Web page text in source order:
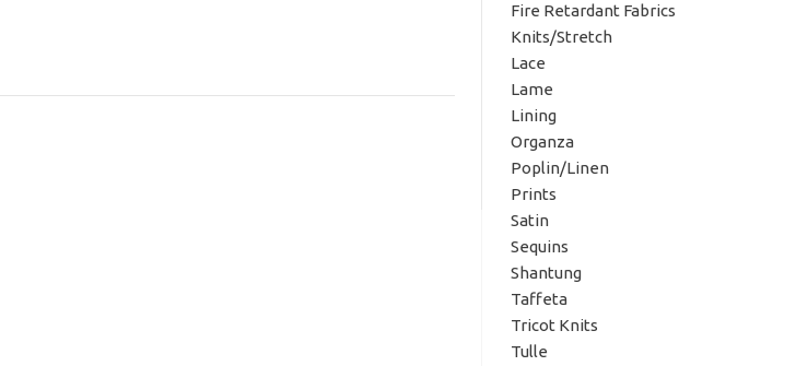
Fire Retardant Fabrics
Knits/Stretch
Lace
Lame
Lining
Organza
Poplin/Linen
Prints
Satin
Sequins
Shantung
Taffeta
Tricot Knits
Tulle